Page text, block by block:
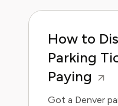
How to
Parking
Paying
Got a Denver